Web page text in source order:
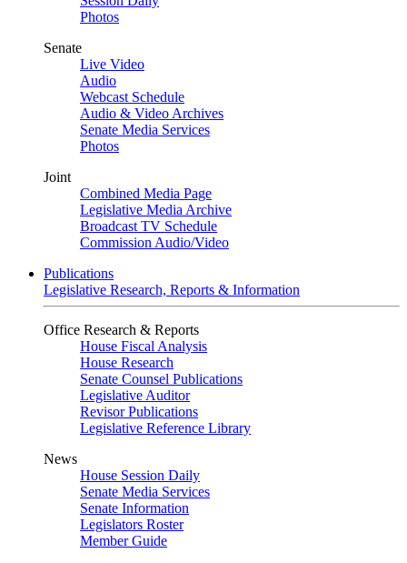
Photos
Senate
Live Video
Audio
Webcast Schedule
Audio & Video Archives
Senate Media Services
Photos
Joint
Combined Media Page
Legislative Media Archive
Broadcast TV Schedule
Commission Audio/Video
Publications
Legislative Research, Reports & Information
Office Research & Reports
House Fiscal Analysis
House Research
Senate Counsel Publications
Legislative Auditor
Revisor Publications
Legislative Reference Library
News
House Session Daily
Senate Media Services
Senate Information
Legislators Roster
Member Guide